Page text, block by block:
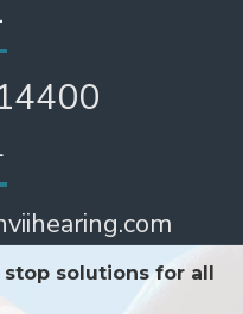
solutions for all